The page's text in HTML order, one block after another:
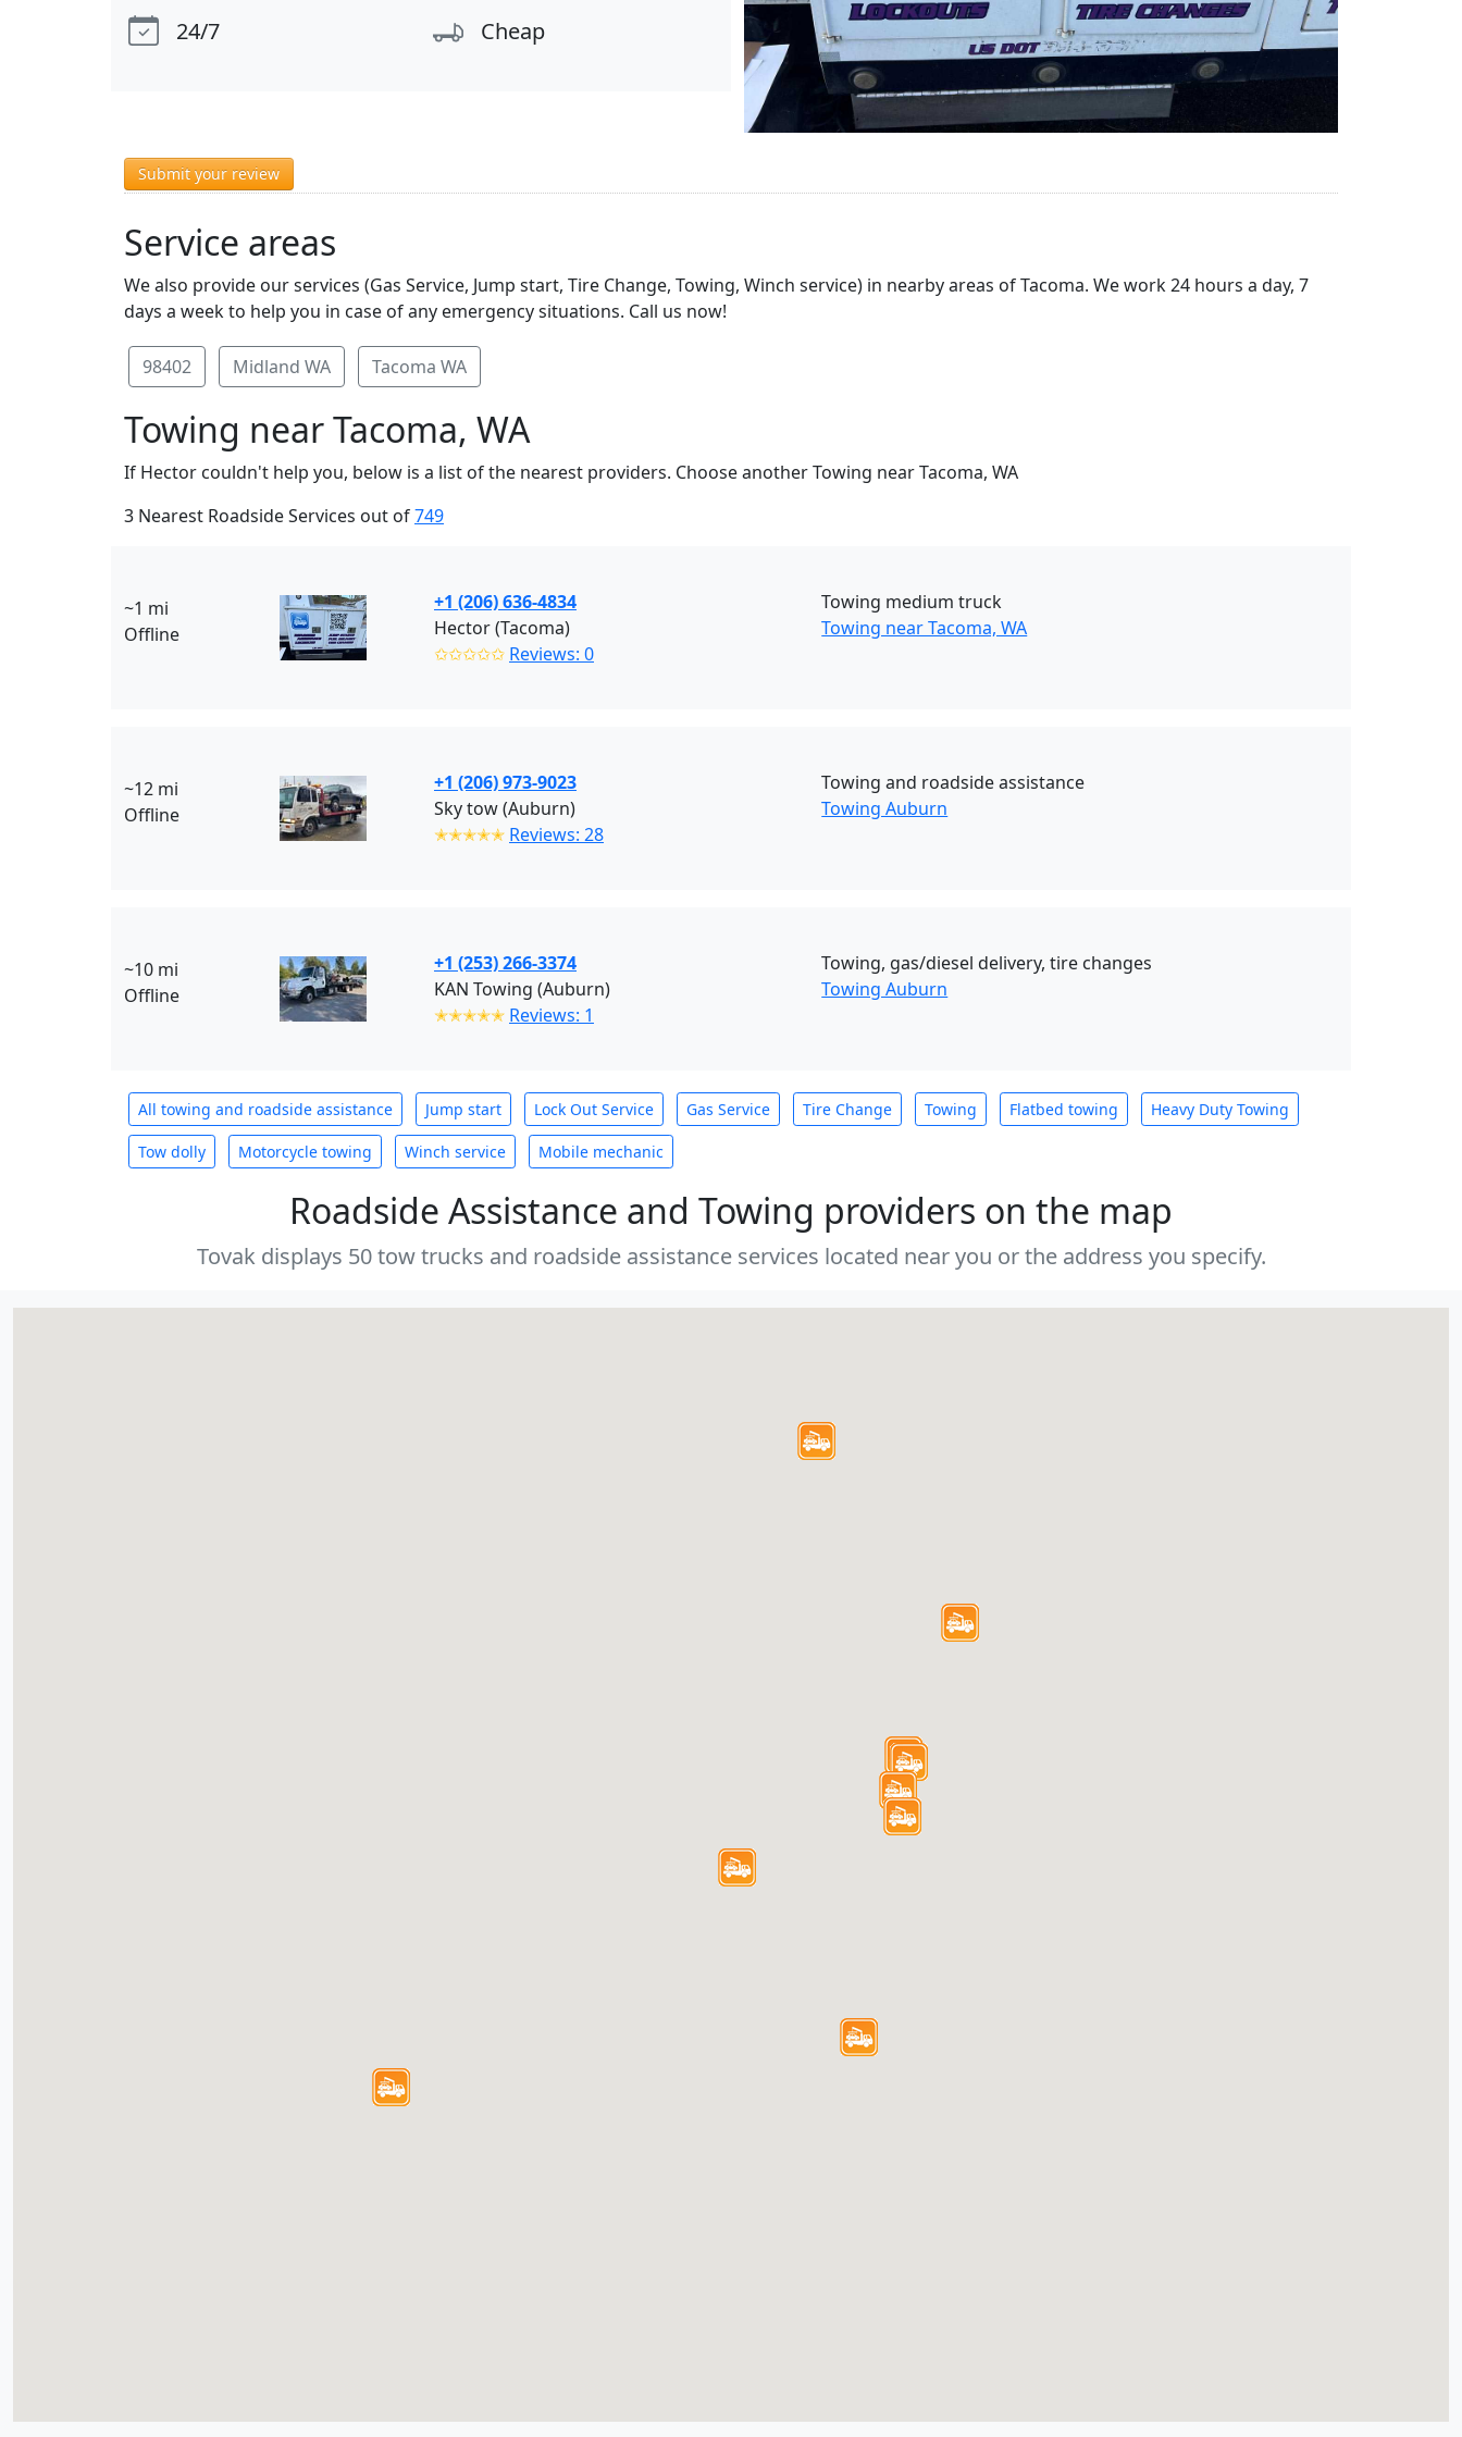
24/7 Cheap
Submit your review
Service areas
We also provide our services (Gas Service, Jump start, Tire Change, Towing, Winch service) in nearby areas of Tacoma. We work 24 hours a day, 7
days a week to help you in case of any emergency situations. Call us now!
98402 Midland WA Tacoma WA
Towing near Tacoma, WA
If Hector couldn't help you, below is a list of the nearest providers. Choose another Towing near Tacoma, WA
3 Nearest Roadside Services out of749
~1 mi
Offline
+1 (206) 636-4834
Hector (Tacoma)
✩✩✩✩✩ Reviews: 0
Towing medium truck
Towing near Tacoma, WA
~12 mi
Offline
+1 (206) 973-9023
Sky tow (Auburn)
✭✭✭✭✭ Reviews: 28
Towing and roadside assistance
Towing Auburn
~10 mi
Offline
+1 (253) 266-3374
KAN Towing (Auburn)
✭✭✭✭✭ Reviews: 1
Towing, gas/diesel delivery, tire changes
Towing Auburn
All towing and roadside assistance Jump start Lock Out Service Gas Service Tire Change Towing Flatbed towing Heavy Duty Towing
Tow dolly Motorcycle towing Winch service Mobile mechanic
Roadside Assistance and Towing providers on the map
Tovak displays 50 tow trucks and roadside assistance services located near you or the address you specify.